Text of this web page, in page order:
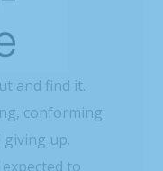
and find it.
conforming
up.
to